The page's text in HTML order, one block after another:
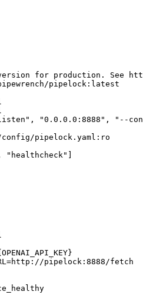
for production. See
pipelock :
, "0.0.0.0:8888" ,
"--
pipelock.yaml :
"healthcheck"
OPENAI_API_KEY}
: //pipelock :